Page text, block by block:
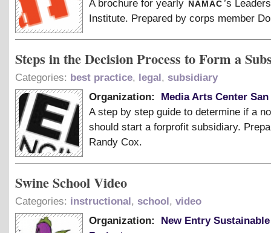
A brochure for yearly
’s
Institute. Prepared by corps member
Steps in the Decision Process to Form a
Categories: best practice, legal, subsidiary
Organization:
Media Arts Center
A step by step guide to determine if a
should start a forprofit subsidiary.
Randy Cox.
Swine School Video
Categories: instructional, school, video
Organization:
New Entry